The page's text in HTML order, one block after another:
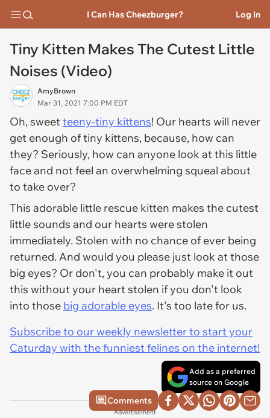
I Can Has Cheezburger? Log In
Tiny Kitten Makes The Cutest Little
Noises (Video)
AmyBrown
Mar 31, 2021 7:00 PM EDT
Oh, sweetteeny-tiny kittens! Our hearts will never
get enough of tiny kittens, because, how can
they? Seriously, how can anyone look at this little
face and not feel an overwhelming squeal about
to take over?
This adorable little rescue kitten makes the cutest
little sounds and our hearts were stolen
immediately. Stolen with no chance of ever being
returned. And would you please just look at those
big eyes? Or don't, you can probably make it out
this without your heart stolen if you don't look
into those big adorable eyes. It's too late for us.
Subscribe to our weekly newsletter to start your
Caturday with the funniest felines on the internet!
Add as a preferred
source on Google
Comments
Advertisement